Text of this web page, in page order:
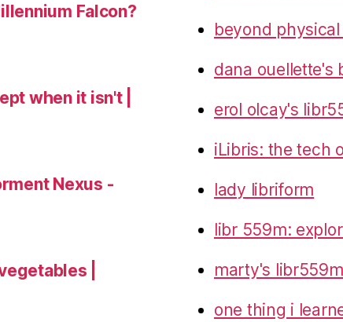
Falcon?
when it isn't |
Nexus -
|
beyond
dana ouellette's
erol olcay's
iLibris: the tech
lady libriform
libr 559m:
marty's
one thing i